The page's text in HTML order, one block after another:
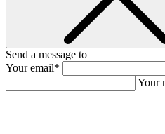
Send a message to
Your email*
Your